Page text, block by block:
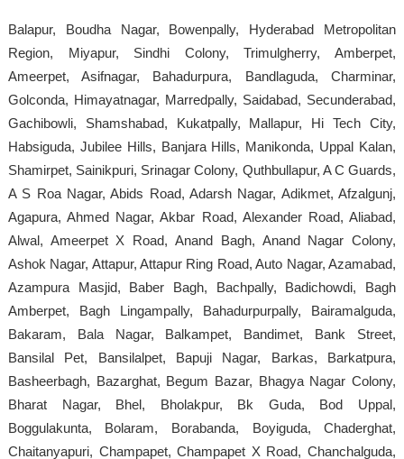
Balapur, Boudha Nagar, Bowenpally, Hyderabad Metropolitan
Region, Miyapur, Sindhi Colony, Trimulgherry, Amberpet,
Ameerpet, Asifnagar, Bahadurpura, Bandlaguda, Charminar,
Golconda, Himayatnagar, Marredpally, Saidabad, Secunderabad,
Gachibowli, Shamshabad, Kukatpally, Mallapur, Hi Tech City,
Habsiguda, Jubilee Hills, Banjara Hills, Manikonda, Uppal Kalan,
Shamirpet, Sainikpuri, Srinagar Colony, Quthbullapur, A C Guards,
A S Roa Nagar, Abids Road, Adarsh Nagar, Adikmet, Afzalgunj,
Agapura, Ahmed Nagar, Akbar Road, Alexander Road, Aliabad,
Alwal, Ameerpet X Road, Anand Bagh, Anand Nagar Colony,
Ashok Nagar, Attapur, Attapur Ring Road, Auto Nagar, Azamabad,
Azampura Masjid, Baber Bagh, Bachpally, Badichowdi, Bagh
Amberpet, Bagh Lingampally, Bahadurpurpally, Bairamalguda,
Bakaram, Bala Nagar, Balkampet, Bandimet, Bank Street,
Bansilal Pet, Bansilalpet, Bapuji Nagar, Barkas, Barkatpura,
Basheerbagh, Bazarghat, Begum Bazar, Bhagya Nagar Colony,
Bharat Nagar, Bhel, Bholakpur, Bk Guda, Bod Uppal,
Boggulakunta, Bolaram, Borabanda, Boyiguda, Chaderghat,
Chaitanyapuri, Champapet, Champapet X Road, Chanchalguda,